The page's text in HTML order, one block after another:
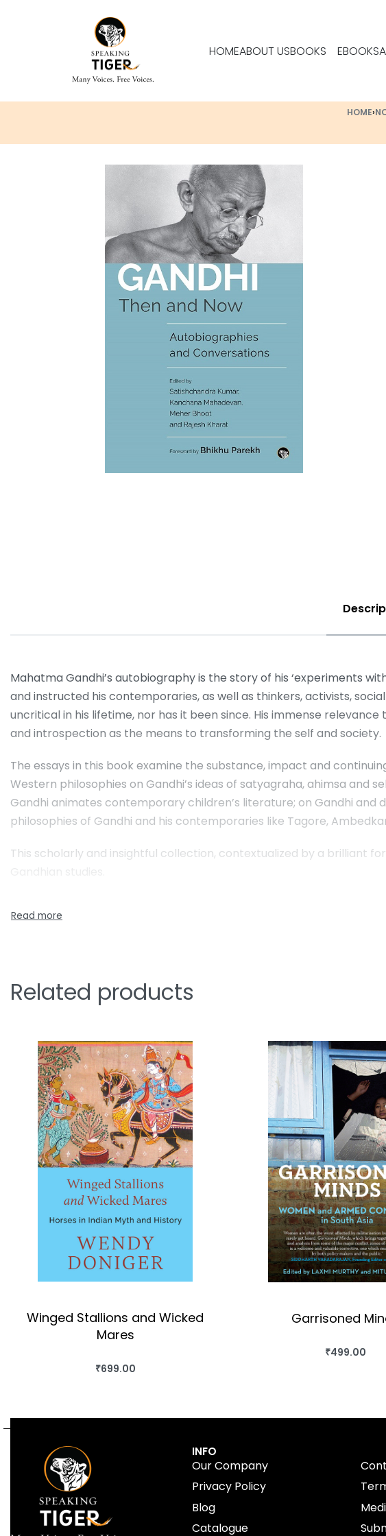
HOMEABOUT USBOOKS EBOOKS
HOME›
Mahatma Gandhi’s autobiography is the story of his ‘experiments
and instructed his contemporaries, as well as thinkers, activists,
uncritical in his lifetime, nor has it been since. His immense
and introspection as the means to transforming the self and society.
The essays in this book examine the substance, impact and
Western philosophies on Gandhi’s ideas of satyagraha, ahimsa and
Gandhi animates contemporary children’s literature; on Gandhi
philosophies of Gandhi and his contemporaries like Tagore,
This scholarly and insightful collection, contextualized by a brilliant
Related products
Winged Stallions and Wicked
Mares
₹699.00
BUY THIS BOOK
Garrisoned
₹499.00
BUY THIS BOOK
INFO
Our Company
Privacy Policy
Blog
Catalogue